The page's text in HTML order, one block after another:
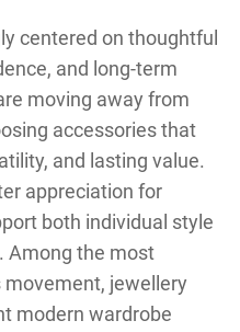
centered on thoughtful
and long-term
moving away from
accessories that
and lasting value.
appreciation for
both individual style
Among the most
jewellery
modern wardrobe